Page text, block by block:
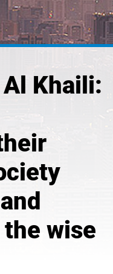
Khaili:
wise